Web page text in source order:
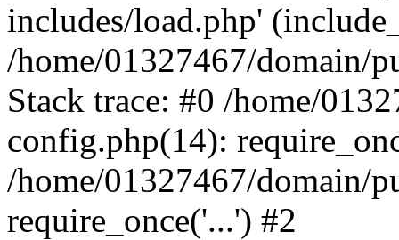
includes/load.php'
/home/01327467/domain/
Stack trace: #0 /home/
config.php(14):
/home/01327467/domain/
require_once('...') #2